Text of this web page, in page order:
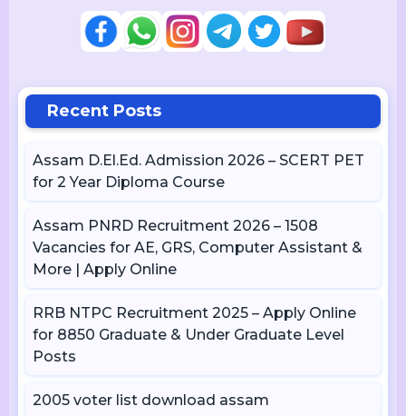
Recent Posts
Assam D.El.Ed. Admission 2026 – SCERT PET
for 2 Year Diploma Course
Assam PNRD Recruitment 2026 – 1508
Vacancies for AE, GRS, Computer Assistant &
More | Apply Online
RRB NTPC Recruitment 2025 – Apply Online
for 8850 Graduate & Under Graduate Level
Posts
2005 voter list download assam